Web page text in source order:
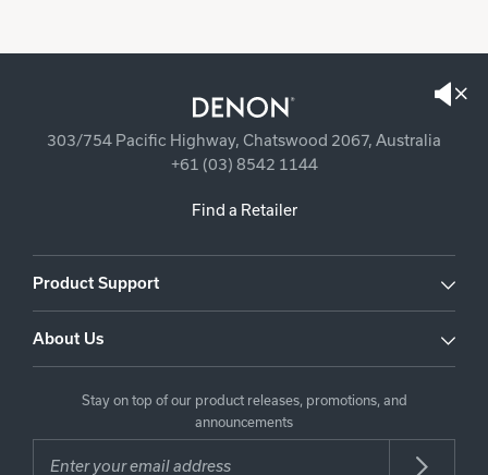
303/754 Pacific Highway, Chatswood 2067, Australia
+61 (03) 8542 1144
Find a Retailer
Product Support
About Us
Stay on top of our product releases, promotions, and
announcements